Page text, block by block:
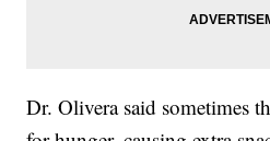
Dr. Olivera said sometimes